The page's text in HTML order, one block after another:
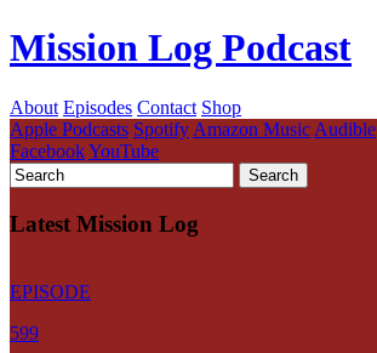
Mission Log Podcast
About Episodes Contact Shop
Apple Podcasts Spotify Amazon Music Audible
FacebookYouTube
Latest Mission Log
EPISODE
599